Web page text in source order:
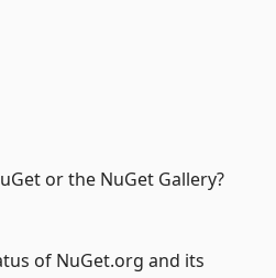
or the NuGet Gallery?
of NuGet.org and its